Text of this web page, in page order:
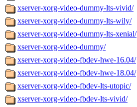
xserver-xorg-video-dummy-lts-vivid/
xserver-xorg-video-dummy-lts-wily/
xserver-xorg-video-dummy-lts-xenial/
xserver-xorg-video-dummy/
xserver-xorg-video-fbdev-hwe-16.04/
xserver-xorg-video-fbdev-hwe-18.04/
xserver-xorg-video-fbdev-lts-utopic/
xserver-xorg-video-fbdev-lts-vivid/